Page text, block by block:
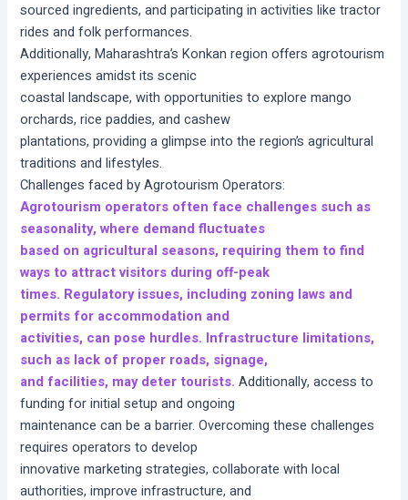
sourced ingredients, and participating in activities like tractor
rides and folk performances.
Additionally, Maharashtra’s Konkan region offers agrotourism
experiences amidst its scenic
coastal landscape, with opportunities to explore mango
orchards, rice paddies, and cashew
plantations, providing a glimpse into the region’s agricultural
traditions and lifestyles.
Challenges faced by Agrotourism Operators:
Agrotourism operators often face challenges such as
seasonality, where demand fluctuates
based on agricultural seasons, requiring them to find
ways to attract visitors during off-peak
times. Regulatory issues, including zoning laws and
permits for accommodation and
activities, can pose hurdles. Infrastructure limitations,
such as lack of proper roads, signage,
and facilities, may deter tourists. Additionally, access to
funding for initial setup and ongoing
maintenance can be a barrier. Overcoming these challenges
requires operators to develop
innovative marketing strategies, collaborate with local
authorities, improve infrastructure, and